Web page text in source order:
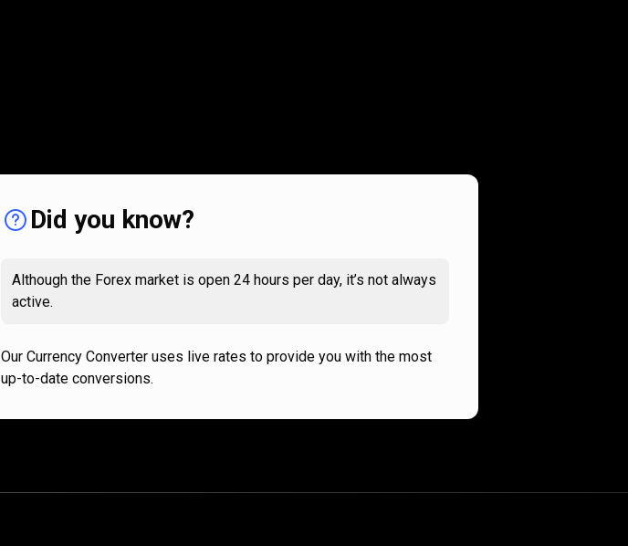
Did you know?
Although the Forex market is open 24 hours per day, it’s not always
active.
Our Currency Converter uses live rates to provide you with the most
up-to-date conversions.